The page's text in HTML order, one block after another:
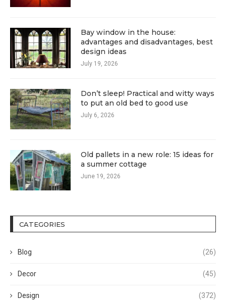
Bay window in the house:
advantages and disadvantages, best
design ideas
July 19, 2026
Don’t sleep! Practical and witty ways
to put an old bed to good use
July 6, 2026
Old pallets in a new role: 15 ideas for
a summer cottage
June 19, 2026
CATEGORIES
Blog (26)
Decor (45)
Design (372)